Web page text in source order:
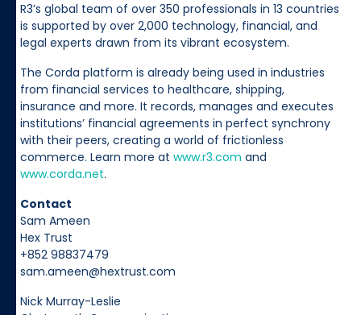
R3’s global team of over 350 professionals in 13 countries
is supported by over 2,000 technology, financial, and
legal experts drawn from its vibrant ecosystem.
The Corda platform is already being used in industries
from financial services to healthcare, shipping,
insurance and more. It records, manages and executes
institutions’ financial agreements in perfect synchrony
with their peers, creating a world of frictionless
commerce. Learn more at www.r3.com and
www.corda.net.
Contact
Sam Ameen
Hex Trust
+852 98837479
sam.ameen@hextrust.com
Nick Murray-Leslie